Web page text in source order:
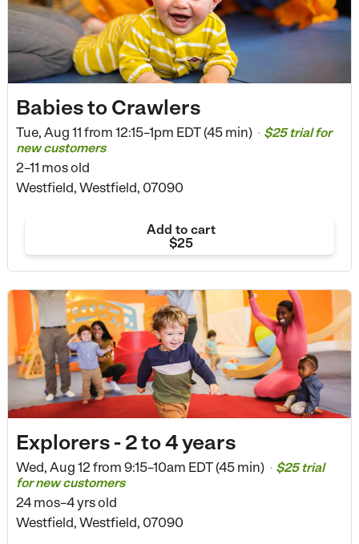
Babies to Crawlers
Tue, Aug 11 from 12:15–1pm EDT (45 min) • $25 trial for
new customers
2–11 mos old
Westfield, Westfield, 07090
Add to cart
$25
Explorers - 2 to 4 years
Wed, Aug 12 from 9:15–10am EDT (45 min) • $25 trial
for new customers
24 mos–4 yrs old
Westfield, Westfield, 07090